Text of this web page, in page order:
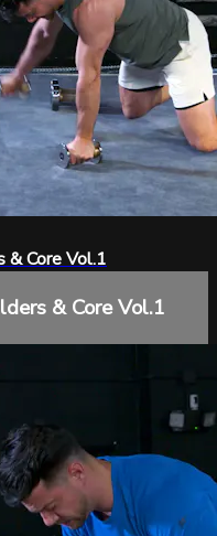
& Core Vol.1
& Core Vol.1